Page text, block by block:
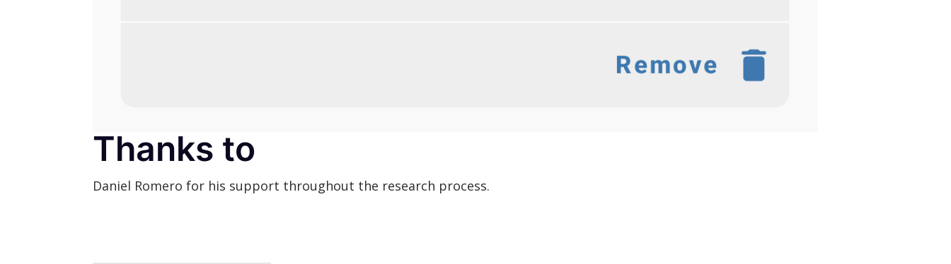
Thanks to
Daniel Romero for his support throughout the research process.